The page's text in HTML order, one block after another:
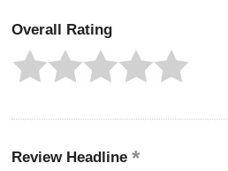
Overall Rating
Review Headline